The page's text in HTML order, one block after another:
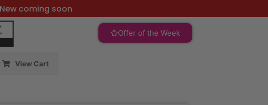
coming soon
Offer of the Week
View Cart